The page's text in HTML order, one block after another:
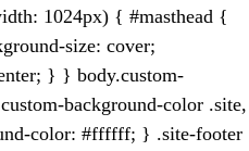
1024px) { #masthead {
size: cover;
} } body.custom-
background-color .site,
color: #ffffff; } .site-footer